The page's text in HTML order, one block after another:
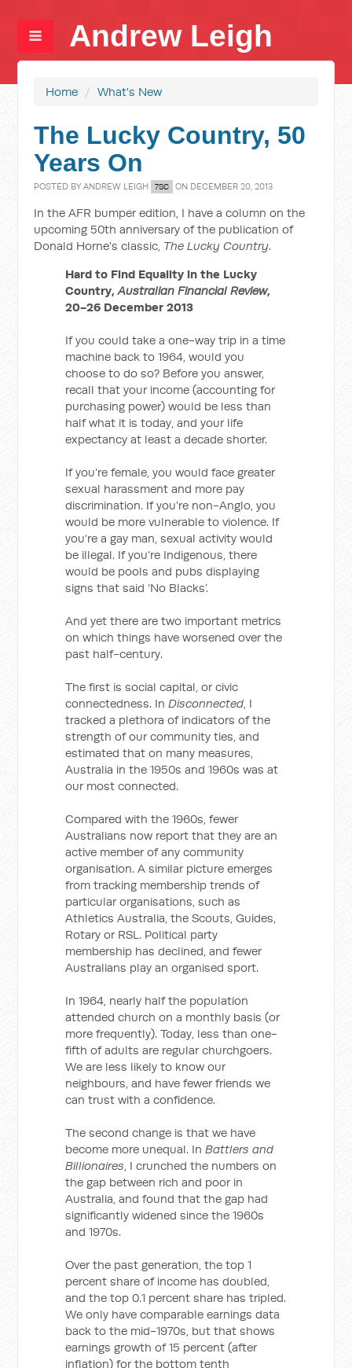
Andrew Leigh
Home / What's New
The Lucky Country, 50
Years On
POSTED BYANDREW LEIGH 7SC ON DECEMBER 20, 2013
In the AFR bumper edition, I have a column on the
upcoming 50th anniversary of the publication of
Donald Horne's classic, The Lucky Country.
Hard to Find Equality in the Lucky
Country,Australian Financial Review,
20-26 December 2013
If you could take a one-way trip in a time
machine back to 1964, would you
choose to do so? Before you answer,
recall that your income (accounting for
purchasing power) would be less than
half what it is today, and your life
expectancy at least a decade shorter.
If you’re female, you would face greater
sexual harassment and more pay
discrimination. If you’re non-Anglo, you
would be more vulnerable to violence. If
you’re a gay man, sexual activity would
be illegal. If you’re Indigenous, there
would be pools and pubs displaying
signs that said ‘No Blacks’.
And yet there are two important metrics
on which things have worsened over the
past half-century.
The first is social capital, or civic
connectedness. InDisconnected, I
tracked a plethora of indicators of the
strength of our community ties, and
estimated that on many measures,
Australia in the 1950s and 1960s was at
our most connected.
Compared with the 1960s, fewer
Australians now report that they are an
active member of any community
organisation. A similar picture emerges
from tracking membership trends of
particular organisations, such as
Athletics Australia, the Scouts, Guides,
Rotary or RSL. Political party
membership has declined, and fewer
Australians play an organised sport.
In 1964, nearly half the population
attended church on a monthly basis (or
more frequently). Today, less than one-
fifth of adults are regular churchgoers.
We are less likely to know our
neighbours, and have fewer friends we
can trust with a confidence.
The second change is that we have
become more unequal. InBattlers and
Billionaires, I crunched the numbers on
the gap between rich and poor in
Australia, and found that the gap had
significantly widened since the 1960s
and 1970s.
Over the past generation, the top 1
percent share of income has doubled,
and the top 0.1 percent share has tripled.
We only have comparable earnings data
back to the mid-1970s, but that shows
earnings growth of 15 percent (after
inflation) for the bottom tenth